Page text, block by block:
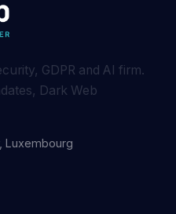
GDPR and AI firm.
Dark Web
Luxembourg